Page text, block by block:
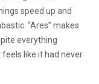
speed up and
“Ares” makes
everything
like it had never